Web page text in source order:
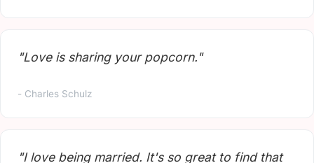
"Love is sharing your popcorn."
- Charles Schulz
"I love being married. It's so great to find that